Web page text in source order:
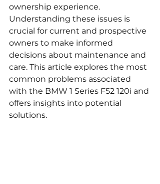
ownership experience.
Understanding these issues is
crucial for current and prospective
owners to make informed
decisions about maintenance and
care. This article explores the most
common problems associated
with the BMW 1 Series F52 120i and
offers insights into potential
solutions.